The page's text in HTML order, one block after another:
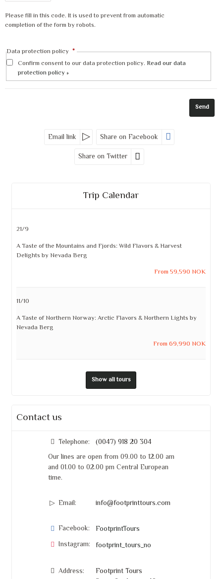
Please fill in this code. It is used to prevent from automatic
completion of the form by robots.
Data protection policy *
Confirm consent to our data protection policy. Read our data
protection policy »
Email link
Share on Facebook
Share on Twitter
Trip Calendar
21/9
A Taste of the Mountains and Fjords: Wild Flavors & Harvest
Delights by Nevada Berg
From 59,590 NOK
11/10
A Taste of Northern Norway: Arctic Flavors & Northern Lights by
Nevada Berg
From 69,990 NOK
Show all tours
Contact us
Telephone: (0047) 918 20 304
Our lines are open from 09.00 to 12.00 am
and 01.00 to 02.00 pm Central European
time.
Email: info@footprinttours.com
Facebook: FootprintTours
Instagram: footprint_tours_no
Address:
Footprint Tours